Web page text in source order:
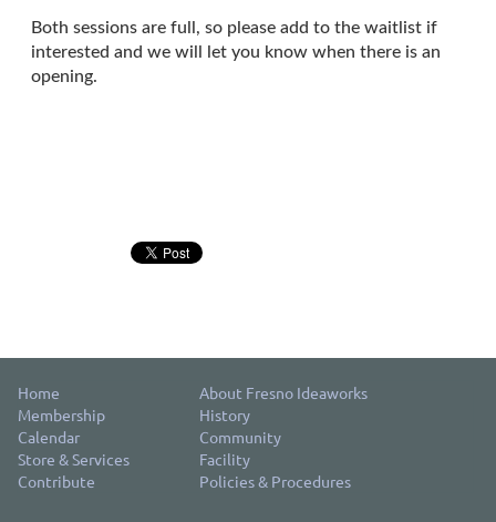
Both sessions are full, so please add to the waitlist if
interested and we will let you know when there is an
opening.
Home
About Fresno Ideaworks
Membership
History
Calendar
Community
Store & Services
Facility
Contribute
Policies & Procedures